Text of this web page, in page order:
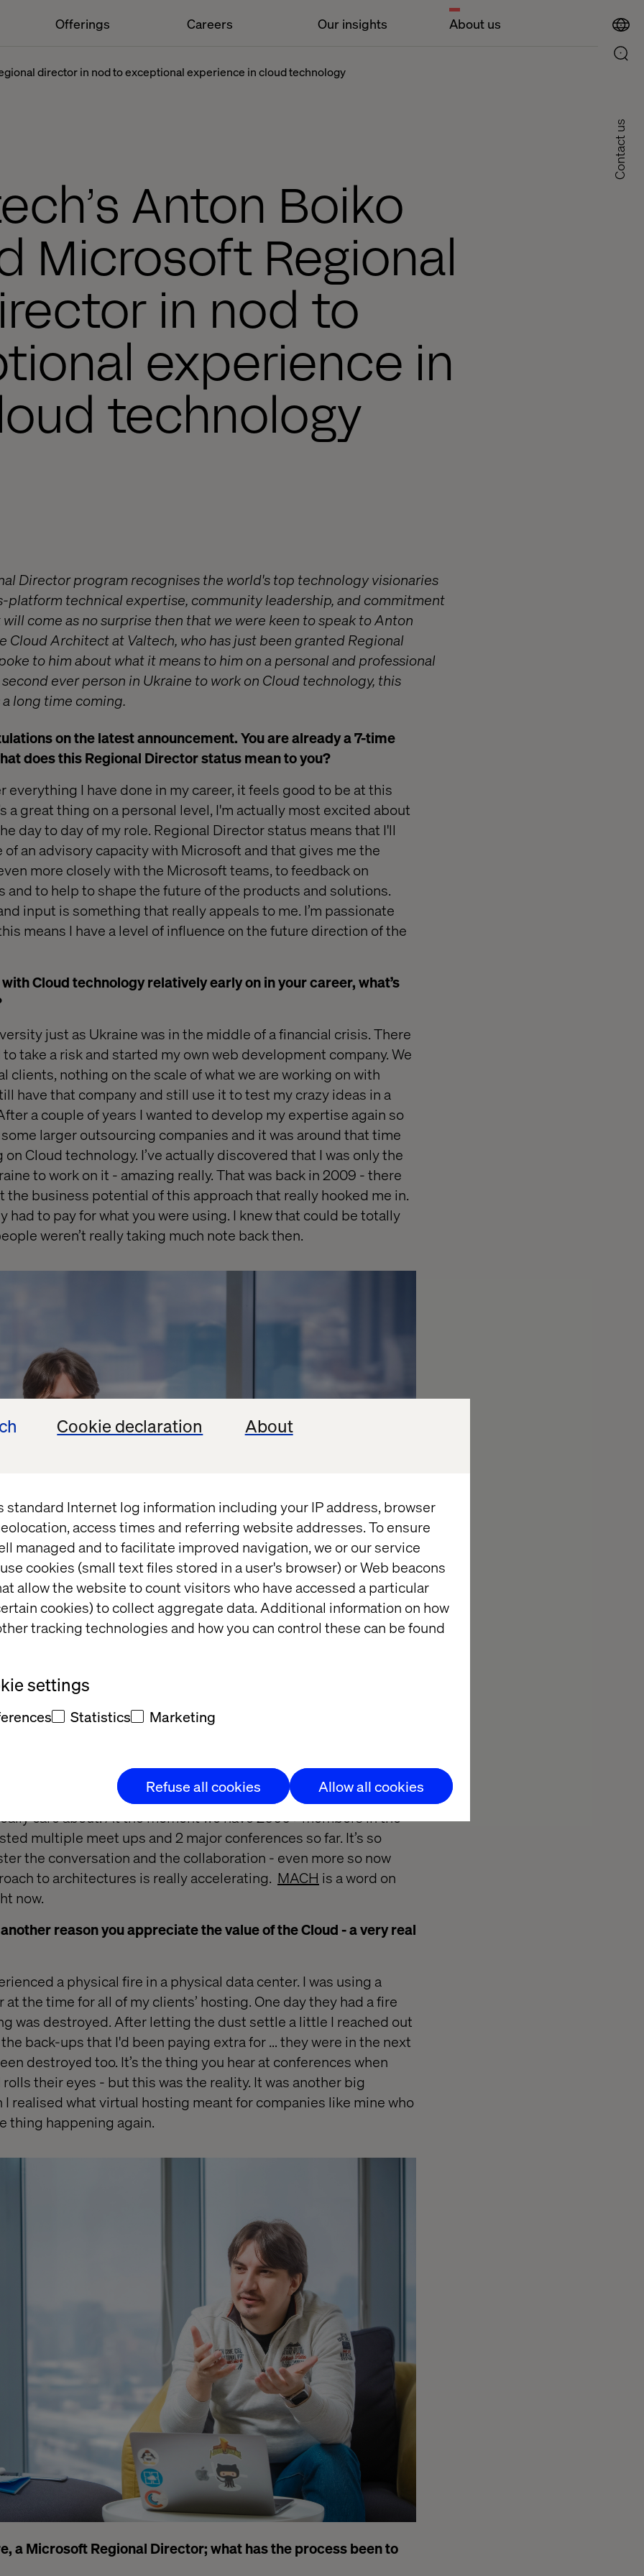
Cookie declaration About
standard Internet log information including your IP address, browser
access times and referring website addresses. To ensure
managed and to facilitate improved navigation, we or our service
cookies (small text files stored in a user's browser) or Web beacons
allow the website to count visitors who have accessed a particular
cookies) to collect aggregate data. Additional information on how
tracking technologies and how you can control these can be found
settings
Statistics Marketing
Refuse all cookies Allow all cookies
Offerings Careers Our insights About us
Contact us
director in nod to exceptional experience in cloud technology
Anton Boiko
Microsoft Regional
in nod to
experience in
technology
Director program recognises the world's top technology visionaries
platform technical expertise, community leadership, and commitment
come as no surprise then that we were keen to speak to Anton
Cloud Architect at Valtech, who has just been granted Regional
to him about what it means to him on a personal and professional
second ever person in Ukraine to work on Cloud technology, this
long time coming.
on the latest announcement. You are already a 7-time
does this Regional Director status mean to you?
everything I have done in my career, it feels good to be at this
a great thing on a personal level, I'm actually most excited about
day to day of my role. Regional Director status means that I'll
an advisory capacity with Microsoft and that gives me the
more closely with the Microsoft teams, to feedback on
and to help to shape the future of the products and solutions.
input is something that really appeals to me. I’m passionate
means I have a level of influence on the future direction of the
Cloud technology relatively early on in your career, what’s
just as Ukraine was in the middle of a financial crisis. There
take a risk and started my own web development company. We
clients, nothing on the scale of what we are working on with
have that company and still use it to test my crazy ideas in a
a couple of years I wanted to develop my expertise again so
larger outsourcing companies and it was around that time
Cloud technology. I’ve actually discovered that I was only the
to work on it - amazing really. That was back in 2009 - there
the business potential of this approach that really hooked me in.
had to pay for what you were using. I knew that could be totally
weren’t really taking much note back then.
you to want to get involved in the wider Cloud community?
elements about working with Cloud tech, yes. The fact
keep reinventing the wheel every time; you could build
the existing platform… if you wanted to back up your data, you
and asked them to recommend a community that I could join
ideas and thoughts, but there wasn’t one. So I started my own,
care about. At the moment we have 2000+ members in the
multiple meet ups and 2 major conferences so far. It’s so
the conversation and the collaboration - even more so now
to architectures is really accelerating. MACH is a word on
now.
reason you appreciate the value of the Cloud - a very real
a physical fire in a physical data center. I was using a
at the time for all of my clients’ hosting. One day they had a fire
was destroyed. After letting the dust settle a little I reached out
back-ups that I'd been paying extra for … they were in the next
destroyed too. It’s the thing you hear at conferences when
their eyes - but this was the reality. It was another big
I realised what virtual hosting meant for companies like mine who
thing happening again.
a Microsoft Regional Director; what has the process been to